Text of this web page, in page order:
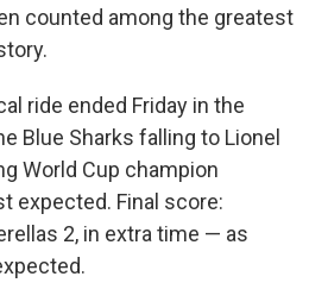
counted among the greatest
ride ended Friday in the
Blue Sharks falling to Lionel
World Cup champion
expected. Final score:
2, in extra time — as